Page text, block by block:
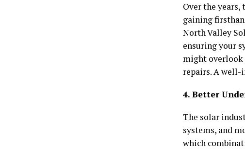
Over the years,
gaining
North Valley
ensuring your
might overlook
repairs. A well-
4. Better
The solar
systems, and
which